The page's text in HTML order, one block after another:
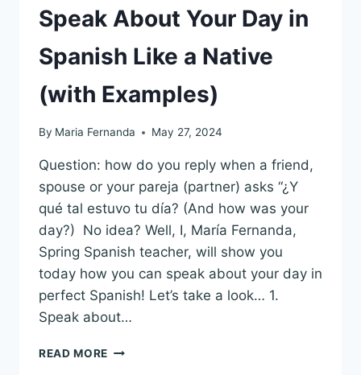
Speak About Your Day in
Spanish Like a Native
(with Examples)
By Maria Fernanda May 27, 2024
Question: how do you reply when a friend,
spouse or your pareja (partner) asks “¿Y
qué tal estuvo tu día? (And how was your
day?) No idea? Well, I, María Fernanda,
Spring Spanish teacher, will show you
today how you can speak about your day in
perfect Spanish! Let’s take a look… 1.
Speak about…
READ MORE SPEAK